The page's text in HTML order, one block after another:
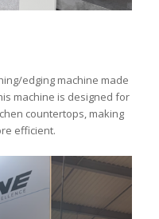
edging machine made
machine is designed for
countertops, making
efficient.